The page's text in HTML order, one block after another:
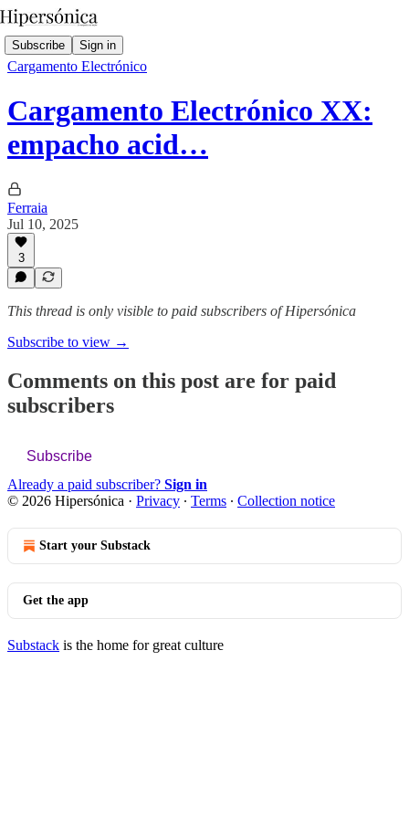
Subscribe Sign in
Cargamento Electrónico
Cargamento Electrónico XX:
empacho acid…
Ferraia
Jul 10, 2025
3
This thread is only visible to paid subscribers of Hipersónica
Subscribe to view →
Comments on this post are for paid
subscribers
Subscribe
Already a paid subscriber? Sign in
© 2026 Hipersónica · Privacy ∙ Terms ∙ Collection notice
Start your Substack
Get the app
Substack is the home for great culture